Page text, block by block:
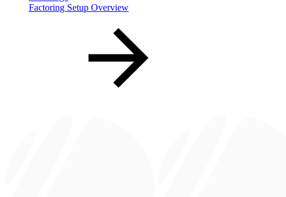
Factoring Setup Overview